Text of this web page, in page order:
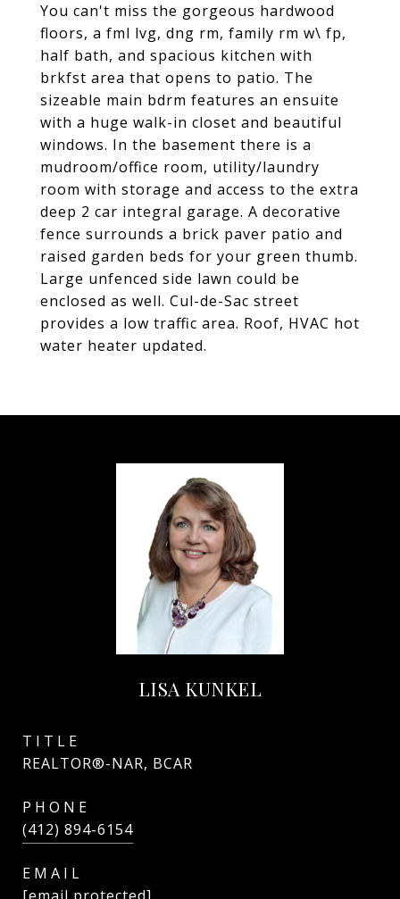
You can't miss the gorgeous hardwood
floors, a fml lvg, dng rm, family rm w\ fp,
half bath, and spacious kitchen with
brkfst area that opens to patio. The
sizeable main bdrm features an ensuite
with a huge walk-in closet and beautiful
windows. In the basement there is a
mudroom/office room, utility/laundry
room with storage and access to the extra
deep 2 car integral garage. A decorative
fence surrounds a brick paver patio and
raised garden beds for your green thumb.
Large unfenced side lawn could be
enclosed as well. Cul-de-Sac street
provides a low traffic area. Roof, HVAC hot
water heater updated.
LISA KUNKEL
TITLE
REALTOR®-NAR, BCAR
PHONE
(412) 894-6154
EMAIL